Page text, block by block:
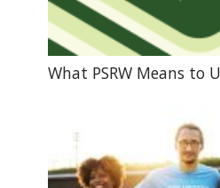
What PSRW Means to